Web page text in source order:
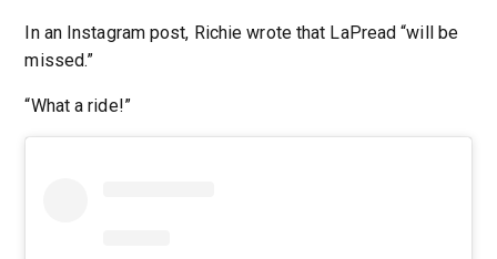
In an Instagram post, Richie wrote that LaPread “will be
missed.”
“What a ride!”